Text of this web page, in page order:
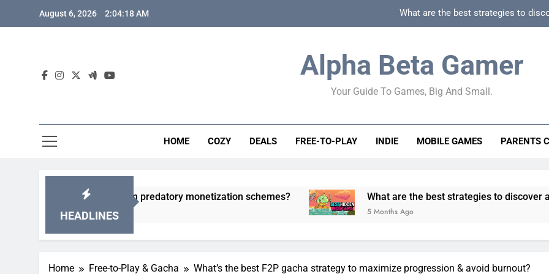
August 6, 2026 2:04:19 AM What are the best strategies to
How to spot
How to spot truly F2P friendly gacha games
How can game beginner guides effectively
Alpha Beta Gamer
Your Guide To Games, Big And Small.
HOME COZY DEALS FREE-TO-PLAY INDIE MOBILE GAMES PARENTS
HEADLINES
games from predatory monetization schemes? What are the best strategies to discover and vet quality
5 Months Ago
Home Free-to-Play & Gacha What’s the best F2P gacha strategy to maximize progression & avoid burnout?